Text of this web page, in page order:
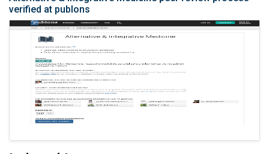
verified at publons